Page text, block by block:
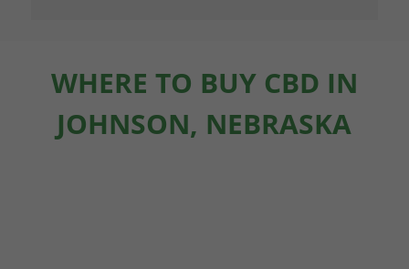
WHERE TO BUY CBD IN
JOHNSON, NEBRASKA